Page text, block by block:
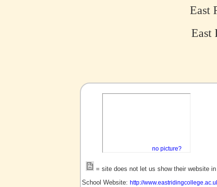
East
East
no picture?
= site does not let us show their website
School Website: http://